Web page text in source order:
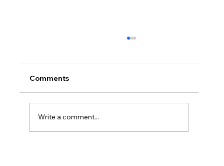
Comments
Write a comment...